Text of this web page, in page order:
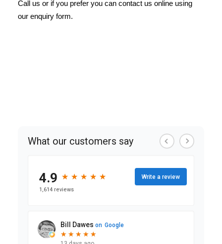
Call us or if you prefer you can contact us online using
our enquiry form.